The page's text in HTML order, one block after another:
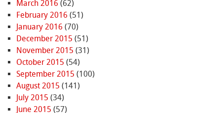
March 2016 (62)
February 2016 (51)
January 2016 (70)
December 2015 (51)
November 2015 (31)
October 2015 (54)
September 2015 (100)
August 2015 (141)
July 2015 (34)
June 2015 (57)